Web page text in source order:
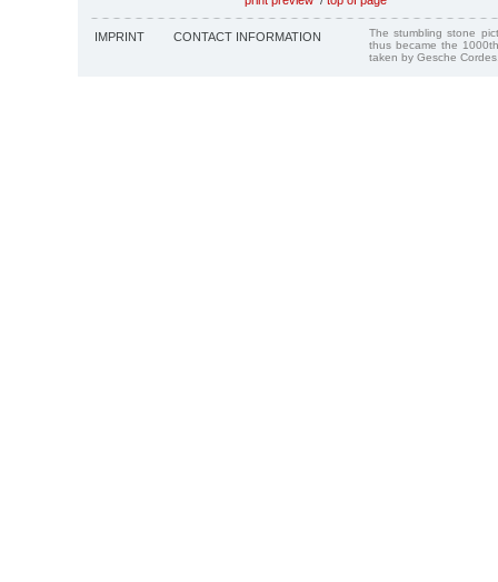
IMPRINT CONTACT INFORMATION
The stumbling stone
thus became the
taken by Gesche